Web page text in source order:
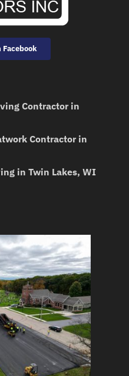
Facebook
Contractor in
Contractor in
in Twin Lakes, WI